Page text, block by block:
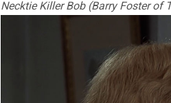
Necktie Killer Bob (Barry Foster of